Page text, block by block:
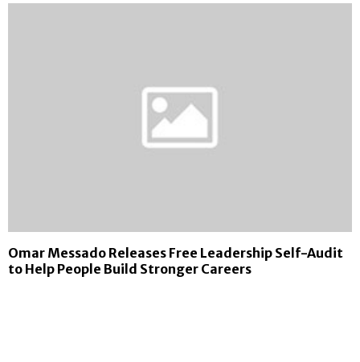
Omar Messado Releases Free Leadership Self-Audit
to Help People Build Stronger Careers